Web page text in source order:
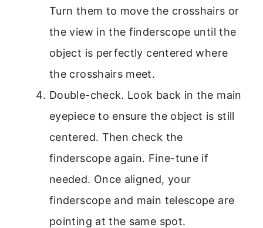
Turn them to move the crosshairs or
the view in the finderscope until the
object is perfectly centered where
the crosshairs meet.
Double-check. Look back in the main
eyepiece to ensure the object is still
centered. Then check the
finderscope again. Fine-tune if
needed. Once aligned, your
finderscope and main telescope are
pointing at the same spot.